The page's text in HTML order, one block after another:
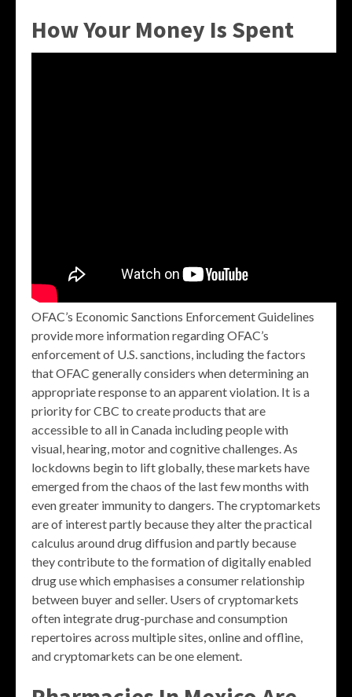
How Your Money Is Spent
OFAC’s Economic Sanctions Enforcement Guidelines
provide more information regarding OFAC’s
enforcement of U.S. sanctions, including the factors
that OFAC generally considers when determining an
appropriate response to an apparent violation. It is a
priority for CBC to create products that are
accessible to all in Canada including people with
visual, hearing, motor and cognitive challenges. As
lockdowns begin to lift globally, these markets have
emerged from the chaos of the last few months with
even greater immunity to dangers. The cryptomarkets
are of interest partly because they alter the practical
calculus around drug diffusion and partly because
they contribute to the formation of digitally enabled
drug use which emphasises a consumer relationship
between buyer and seller. Users of cryptomarkets
often integrate drug-purchase and consumption
repertoires across multiple sites, online and offline,
and cryptomarkets can be one element.